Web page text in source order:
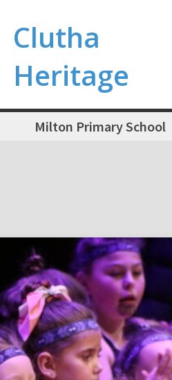
Clutha
Heritage
Milton Primary School